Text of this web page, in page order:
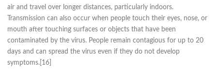
air and travel over longer distances, particularly indoors.
Transmission can also occur when people touch their eyes, nose, or
mouth after touching surfaces or objects that have been
contaminated by the virus. People remain contagious for up to 20
days and can spread the virus even if they do not develop
symptoms.[16]